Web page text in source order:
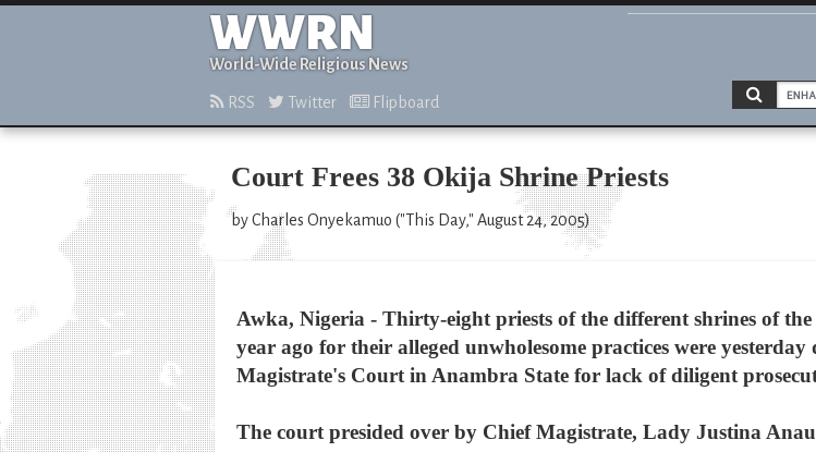
WWRN
World-Wide Religious News
RSS Twitter Flipboard
Court Frees 38 Okija Shrine Priests
by Charles Onyekamuo ("This Day," August 24, 2005)
Awka, Nigeria - Thirty-eight priests of the different shrines of
year ago for their alleged unwholesome practices were
Magistrate's Court in Anambra State for lack of diligent
The court presided over by Chief Magistrate, Lady Justina